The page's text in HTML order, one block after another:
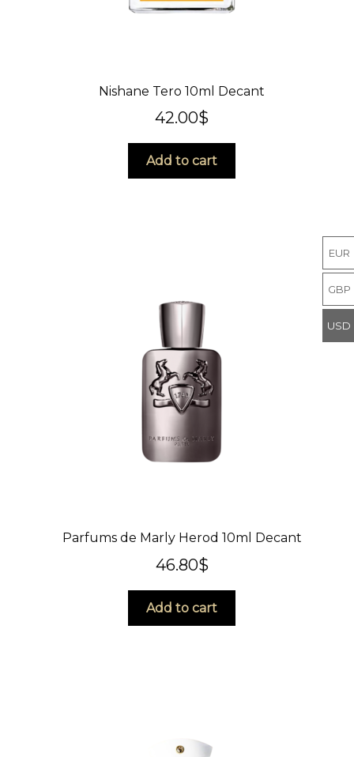
EUR
GBP
USD
Nishane Tero 10ml Decant
42.00$
Add to cart
Parfums de Marly Herod 10ml Decant
46.80$
Add to cart